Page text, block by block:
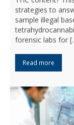
strategies to
sample illegal
forensic labs for
Read more